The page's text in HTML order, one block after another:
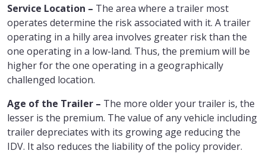
Service Location – The area where a trailer most
operates determine the risk associated with it. A trailer
operating in a hilly area involves greater risk than the
one operating in a low-land. Thus, the premium will be
higher for the one operating in a geographically
challenged location.
Age of the Trailer – The more older your trailer is, the
lesser is the premium. The value of any vehicle including
trailer depreciates with its growing age reducing the
IDV. It also reduces the liability of the policy provider.